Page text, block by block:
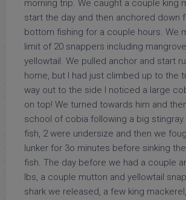
morning trip. We caught a couple king
start the day and then anchored down
bottom fishing for a couple hours. We
limit of 20 snappers including
yellowtail. We pulled anchor and start
home, but I had just climbed up to the
way out to the side I noticed a large
on top! We turned towards him and
school of cobia following a big
fish, 2 were undersize and then we
lunker for 3o minutes before sinking
fish. The day before we had a couple
lbs, a couple mutton and yellowtail
shark we released, a few king